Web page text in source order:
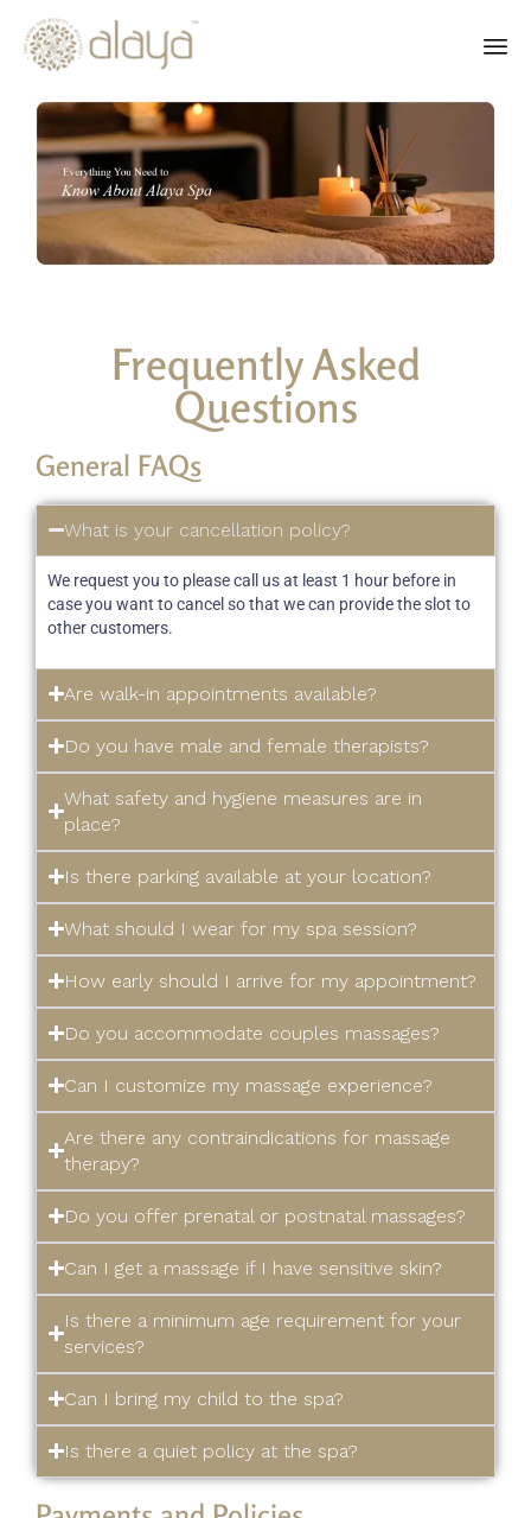
Frequently Asked
Questions
General FAQs
What is your cancellation policy?
We request you to please call us at least 1 hour before in
case you want to cancel so that we can provide the slot to
other customers.
Are walk-in appointments available?
Do you have male and female therapists?
What safety and hygiene measures are in
place?
Is there parking available at your location?
What should I wear for my spa session?
How early should I arrive for my appointment?
Do you accommodate couples massages?
Can I customize my massage experience?
Are there any contraindications for massage
therapy?
Do you offer prenatal or postnatal massages?
Can I get a massage if I have sensitive skin?
Is there a minimum age requirement for your
services?
Can I bring my child to the spa?
Is there a quiet policy at the spa?